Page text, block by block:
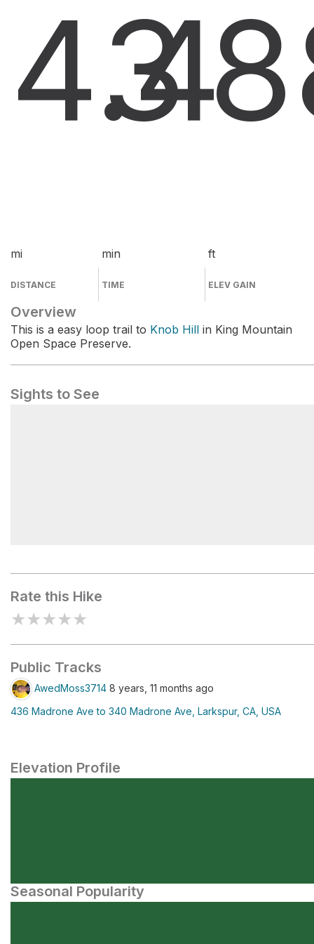
4.4
mi
DISTANCE
3
min
TIME
ft
ELEV GAIN
Overview
This is a easy loop trail to Knob Hill in King Mountain
Open Space Preserve.
Sights to See
Rate this Hike
★★★★★
Public Tracks
AwedMoss3714 8 years, 11 months ago
436 Madrone Ave to 340 Madrone Ave, Larkspur, CA, USA
Elevation Profile
Seasonal Popularity